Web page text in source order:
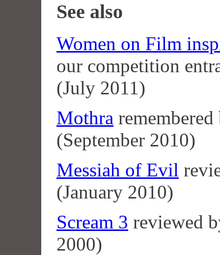
See also
Women on Film
our competition
(July 2011)
Mothra
(September 2010)
Messiah of Evil
(January 2010)
Scream 3 reviewed
2000)